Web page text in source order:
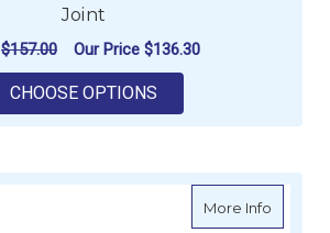
Joint
$157.00 Our Price $136.30
CHOOSE OPTIONS
More Infoabout